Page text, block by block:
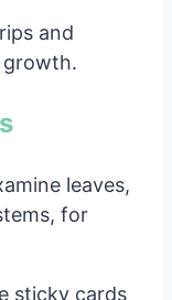
and
growth.
leaves,
for
sticky cards